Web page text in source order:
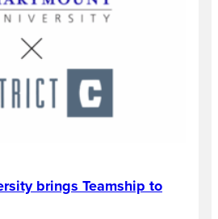
brings Teamship to